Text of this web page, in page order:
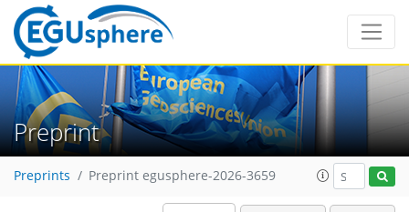
Preprint
Preprints Preprint egusphere-2026-3659